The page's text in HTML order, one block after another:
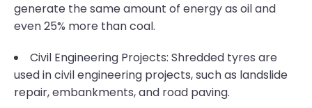
generate the same amount of energy as oil and
even 25% more than coal.
Civil Engineering Projects: Shredded tyres are
used in civil engineering projects, such as landslide
repair, embankments, and road paving.